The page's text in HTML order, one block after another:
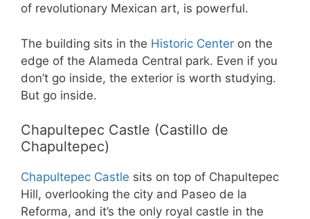
of revolutionary Mexican art, is powerful.
The building sits in the Historic Center on the
edge of the Alameda Central park. Even if you
don’t go inside, the exterior is worth studying.
But go inside.
Chapultepec Castle (Castillo de
Chapultepec)
Chapultepec Castle sits on top of Chapultepec
Hill, overlooking the city and Paseo de la
Reforma, and it’s the only royal castle in the